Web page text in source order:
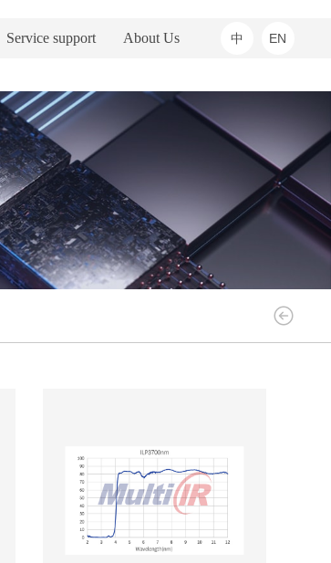
Service support About Us 中 EN